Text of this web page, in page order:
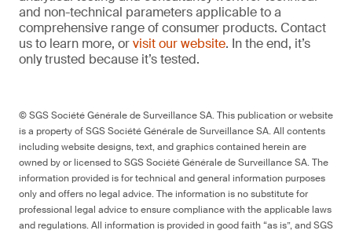
and non-technical parameters applicable to a
comprehensive range of consumer products. Contact
us to learn more, orvisit our website. In the end, it’s
only trusted because it’s tested.
© SGS Société Générale de Surveillance SA. This publication or website
is a property of SGS Société Générale de Surveillance SA. All contents
including website designs, text, and graphics contained herein are
owned by or licensed to SGS Société Générale de Surveillance SA. The
information provided is for technical and general information purposes
only and offers no legal advice. The information is no substitute for
professional legal advice to ensure compliance with the applicable laws
and regulations. All information is provided in good faith “as is”, and SGS